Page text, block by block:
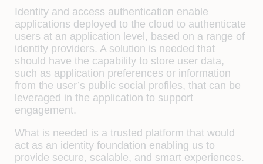
Identity and access authentication enable
applications deployed to the cloud to authenticate
users at an application level, based on a range of
identity providers. A solution is needed that
should have the capability to store user data,
such as application preferences or information
from the user’s public social profiles, that can be
leveraged in the application to support
engagement.
What is needed is a trusted platform that would
act as an identity foundation enabling us to
provide secure, scalable, and smart experiences.